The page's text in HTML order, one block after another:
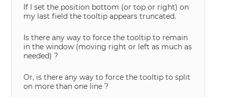
If I set the position bottom (or top or right) on
my last field the tooltip appears truncated.
Is there any way to force the tooltip to remain
in the window (moving right or left as much as
needed) ?
Or, is there any way to force the tooltip to split
on more than one line ?